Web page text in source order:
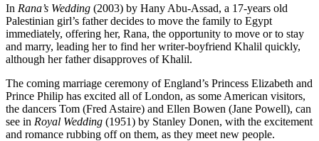
In Rana’s Wedding (2003) by Hany Abu-Assad, a 17-years old
Palestinian girl’s father decides to move the family to Egypt
immediately, offering her, Rana, the opportunity to move or to stay
and marry, leading her to find her writer-boyfriend Khalil quickly,
although her father disapproves of Khalil.
The coming marriage ceremony of England’s Princess Elizabeth and
Prince Philip has excited all of London, as some American visitors,
the dancers Tom (Fred Astaire) and Ellen Bowen (Jane Powell), can
see in Royal Wedding (1951) by Stanley Donen, with the excitement
and romance rubbing off on them, as they meet new people.